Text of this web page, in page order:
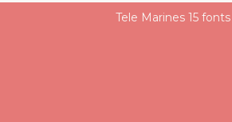
Tele Marines 15 fonts